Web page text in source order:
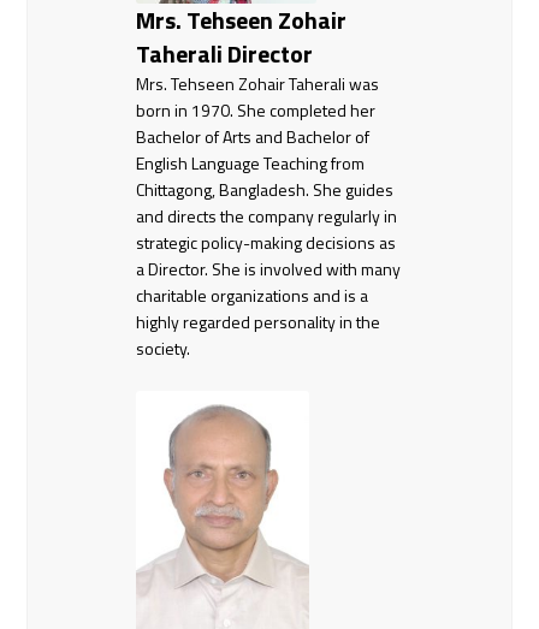
Mrs. Tehseen Zohair
Taherali Director
Mrs. Tehseen Zohair Taherali was
born in 1970. She completed her
Bachelor of Arts and Bachelor of
English Language Teaching from
Chittagong, Bangladesh. She guides
and directs the company regularly in
strategic policy-making decisions as
a Director. She is involved with many
charitable organizations and is a
highly regarded personality in the
society.